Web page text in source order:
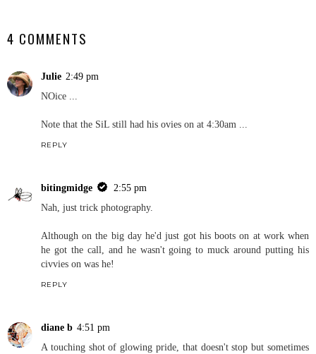
4 COMMENTS
Julie 2:49 pm
NOice ...
Note that the SiL still had his ovies on at 4:30am ...
REPLY
bitingmidge
2:55 pm
Nah, just trick photography.
Although on the big day he'd just got his boots on at work when
he got the call, and he wasn't going to muck around putting his
civvies on was he!
REPLY
diane b 4:51 pm
A touching shot of glowing pride, that doesn't stop but sometimes